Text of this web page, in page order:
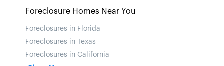
Foreclosure Homes Near You
Foreclosures in Florida
Foreclosures in Texas
Foreclosures in California